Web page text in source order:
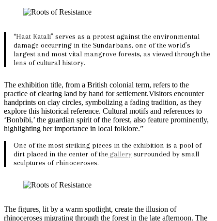
“Haat Katali” serves as a protest against the environmental
damage occurring in the Sundarbans, one of the world’s
largest and most vital mangrove forests, as viewed through the
lens of cultural history.
The exhibition title, from a British colonial term, refers to the
practice of clearing land by hand for settlement.Visitors encounter
handprints on clay circles, symbolizing a fading tradition, as they
explore this historical reference. Cultural motifs and references to
‘Bonbibi,’ the guardian spirit of the forest, also feature prominently,
highlighting her importance in local folklore.”
One of the most striking pieces in the exhibition is a pool of
dirt placed in the center of the gallery surrounded by small
sculptures of rhinoceroses.
The figures, lit by a warm spotlight, create the illusion of
rhinoceroses migrating through the forest in the late afternoon. The